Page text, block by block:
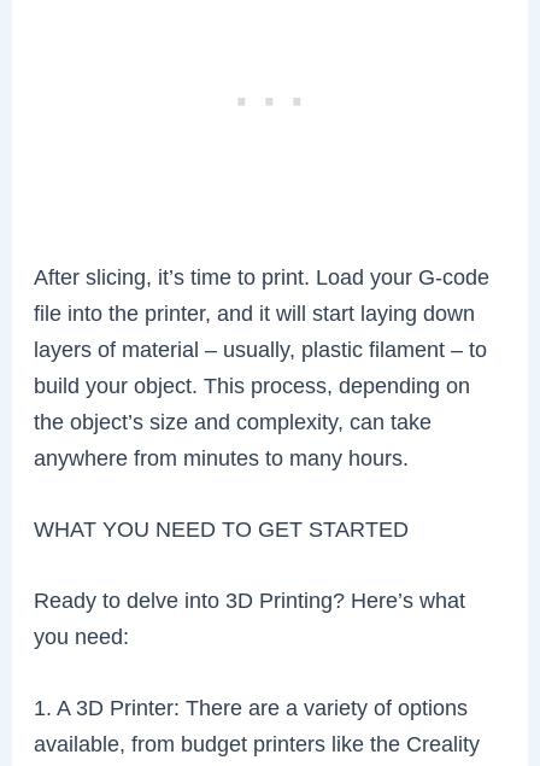
After slicing, it’s time to print. Load your G-code
file into the printer, and it will start laying down
layers of material – usually, plastic filament – to
build your object. This process, depending on
the object’s size and complexity, can take
anywhere from minutes to many hours.
WHAT YOU NEED TO GET STARTED
Ready to delve into 3D Printing? Here’s what
you need:
1. A 3D Printer: There are a variety of options
available, from budget printers like the Creality